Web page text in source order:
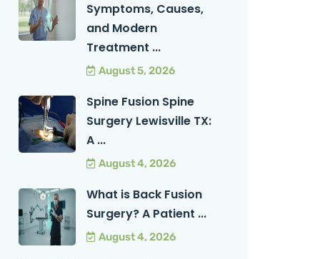
Symptoms, Causes,
and Modern
Treatment ...
August 5, 2026
Spine Fusion Spine
Surgery Lewisville TX:
A ...
August 4, 2026
What is Back Fusion
Surgery? A Patient ...
August 4, 2026